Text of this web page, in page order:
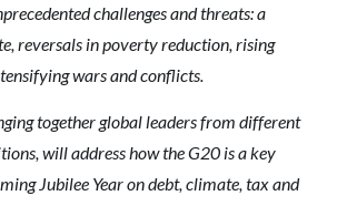
challenges and threats: a
reversals in poverty reduction, rising
wars and conflicts.
together global leaders from different
will address how the G20 is a key
Jubilee Year on debt, climate, tax and